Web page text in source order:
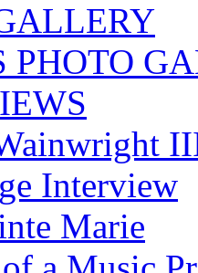
PHOTO
Interview
Marie